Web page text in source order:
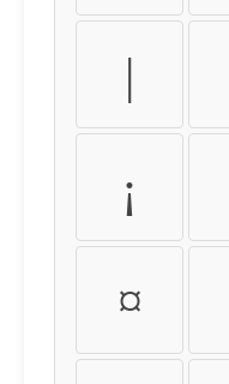
|
¡
¤